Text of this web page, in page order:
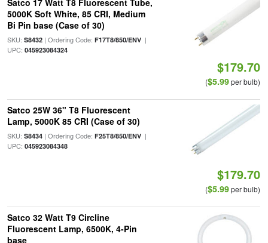
Satco 17 Watt T8 Fluorescent Tube,
5000K Soft White, 85 CRI, Medium
Bi Pin base (Case of 30)
SKU: S8432| Ordering Code: F17T8/850/ENV|
UPC: 045923084324
$179.70
($5.99per bulb)
Satco 25W 36" T8 Fluorescent
Lamp, 5000K 85 CRI (Case of 30)
SKU: S8434| Ordering Code: F25T8/850/ENV|
UPC: 045923084348
$179.70
($5.99per bulb)
Satco 32 Watt T9 Circline
Fluorescent Lamp, 6500K, 4-Pin
base